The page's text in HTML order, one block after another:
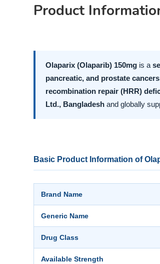
Product
Olaparix (Olaparib) 150mg is a
pancreatic, and prostate cancers
recombination repair (HRR)
Ltd., Bangladesh and globally
Basic Product Information of
Brand Name
Generic Name
Drug Class
Available Strength